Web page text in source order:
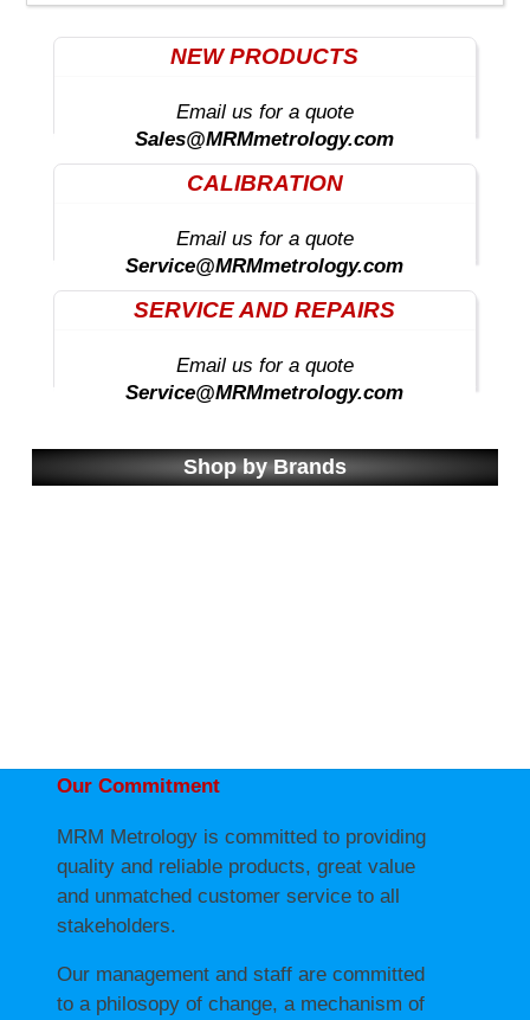
NEW PRODUCTS
Email us for a quote
Sales@MRMmetrology.com
CALIBRATION
Email us for a quote
Service@MRMmetrology.com
SERVICE AND REPAIRS
Email us for a quote
Service@MRMmetrology.com
Shop by Brands
Our Commitment
MRM Metrology is committed to providing
quality and reliable products, great value
and unmatched customer service to all
stakeholders.
Our management and staff are committed
to a philosopy of change, a mechanism of